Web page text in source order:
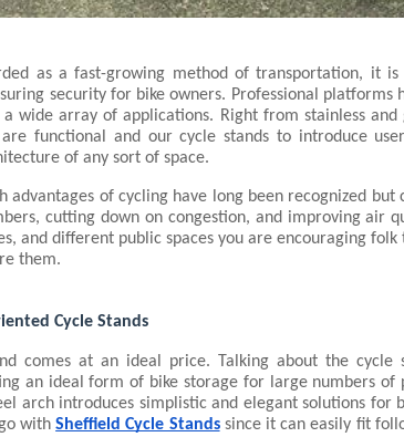
as a fast-growing method of transportation, it
security for bike owners. Professional platforms
wide array of applications. Right from stainless and
functional and our cycle stands to introduce
of any sort of space.
advantages of cycling have long been recognized
cutting down on congestion, and improving air
and different public spaces you are encouraging
them.
Cycle Stands
comes at an ideal price. Talking about the
an ideal form of bike storage for large numbers of
arch introduces simplistic and elegant solutions for
go with Sheffield Cycle Stands since it can easily fit